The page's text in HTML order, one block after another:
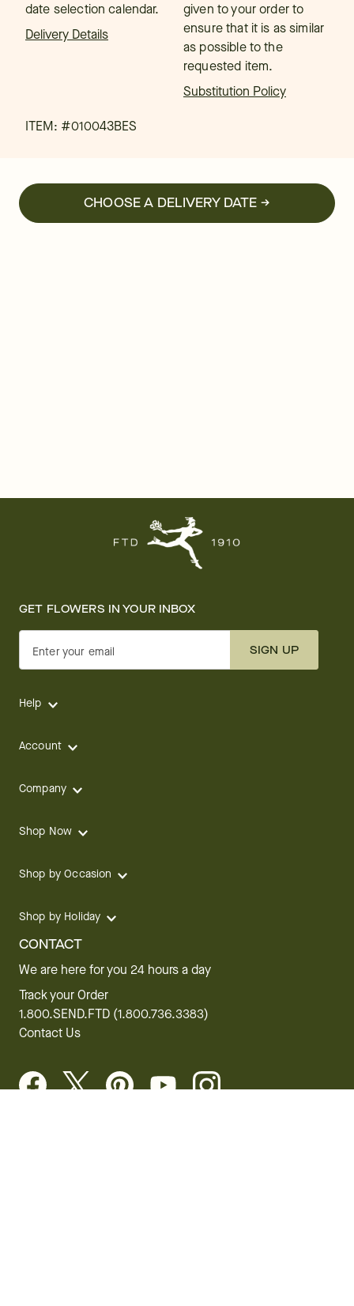
date selection calendar.
Delivery Details
given to your order to
ensure that it is as similar
as possible to the
requested item.
Substitution Policy
ITEM: #010043BES
CHOOSE A DELIVERY DATE →
GET FLOWERS IN YOUR INBOX
Enter your email SIGN UP
Help
Account
Company
Shop Now
Shop by Occasion
Shop by Holiday
CONTACT
We are here for you 24 hours a day
Track your Order
1.800.SEND.FTD (1.800.736.3383)
Contact Us